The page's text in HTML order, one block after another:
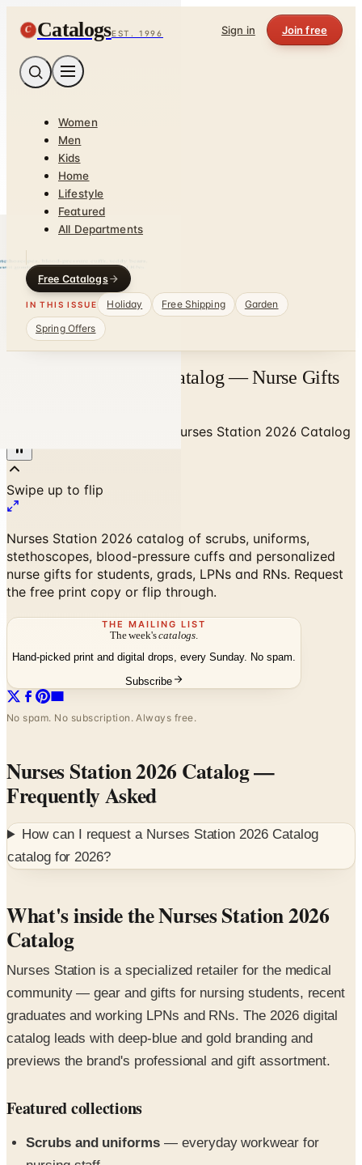
C CatalogsEST. 1996 Sign in Join free
Women
Men
Kids
Home
Lifestyle
Featured
All Departments
Free Catalogs
IN THIS ISSUE Holiday Free Shipping
Garden
Spring Offers
Nurses Station 2026 Catalog — Nurse Gifts
Nurses Station 2026 Catalog
Nurses Station 2026 catalog of scrubs, uniforms,
nurse gifts for students, grads, LPNs and RNs. Request
the free print copy or flip through.
THE MAILING LIST
The week'scatalogs.
Hand-picked print and digital drops, every Sunday. No spam.
No spam. No subscription. Always free.
Nurses Station 2026 Catalog
Frequently Asked
How can I request aNurses Station 2026 Catalog
catalog for2026?
What's inside the Nurses Station 2026
Catalog
Nurses Station is a specialized retailer for the medical
community — gear and gifts for nursing students, recent
graduates and working LPNs and RNs. The 2026 digital
catalog leads with deep-blue and gold branding and
previews the brand's professional and gift assortment.
Featured collections
Scrubs and uniforms
— clinical diagnostic gear